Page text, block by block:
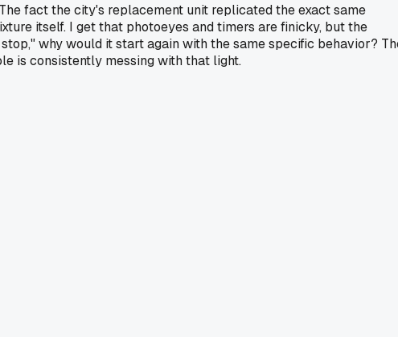
fact the city's replacement unit replicated the exact same
itself. I get that photoeyes and timers are finicky, but the
why would it start again with the same specific behavior?
is consistently messing with that light.